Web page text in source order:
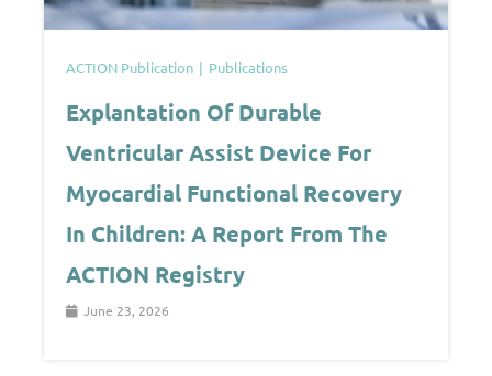
ACTION Publication Publications
Explantation Of Durable
Ventricular Assist Device For
Myocardial Functional Recovery
In Children: A Report From The
ACTION Registry
June 23, 2026